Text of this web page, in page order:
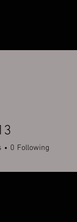
0 Following